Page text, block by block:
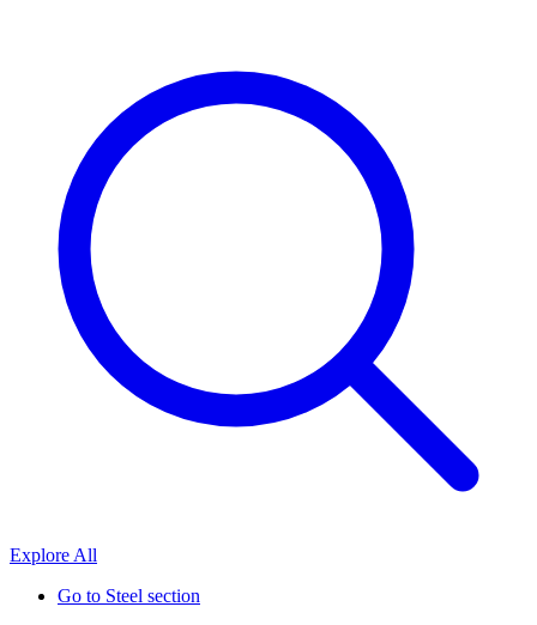
Explore All
Go to Steel section